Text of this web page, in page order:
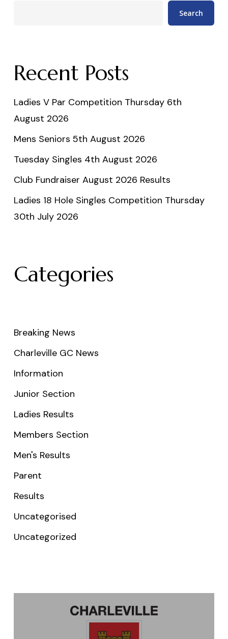
Search
Recent Posts
Ladies V Par Competition Thursday 6th
August 2026
Mens Seniors 5th August 2026
Tuesday Singles 4th August 2026
Club Fundraiser August 2026 Results
Ladies 18 Hole Singles Competition Thursday
30th July 2026
Categories
Breaking News
Charleville GC News
Information
Junior Section
Ladies Results
Members Section
Men's Results
Parent
Results
Uncategorised
Uncategorized